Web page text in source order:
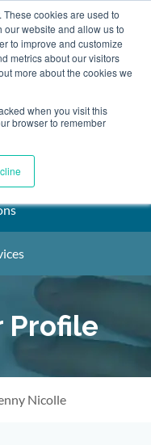
cookies are used to
website and allow us to
to improve and customize
metrics about our visitors
more about the cookies we
when you visit this
browser to remember
Profile
Nicolle